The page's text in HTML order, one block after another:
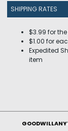
SHIPPING RATES
$3.99 for
$1.00 for
Expedited
item